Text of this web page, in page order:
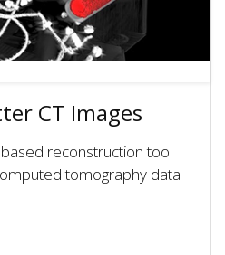
CT Images
reconstruction tool
tomography data